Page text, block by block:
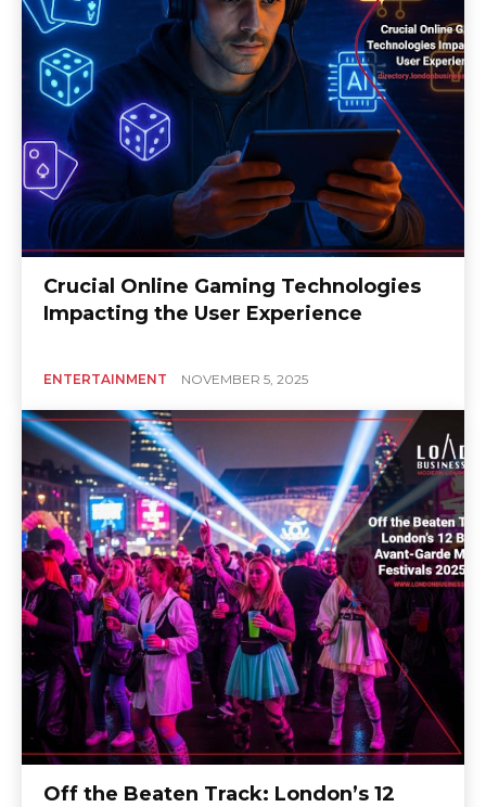
Crucial Online Gaming Technologies
Impacting the User Experience
ENTERTAINMENT NOVEMBER 5, 2025
Off the Beaten Track: London’s 12